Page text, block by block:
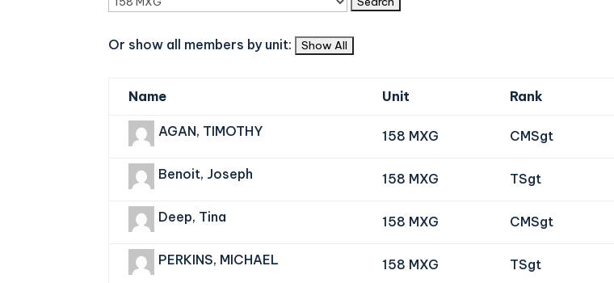
Or show all members by unit:
Name Unit Rank
AGAN, TIMOTHY 158 MXG CMSgt
Benoit, Joseph 158 MXG TSgt
Deep, Tina 158 MXG CMSgt
PERKINS, MICHAEL 158 MXG TSgt